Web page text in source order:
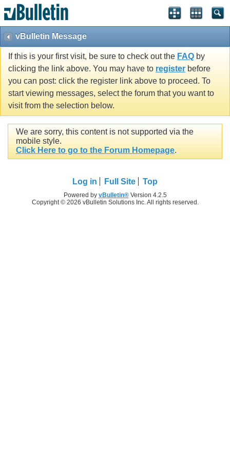
vBulletin Message
If this is your first visit, be sure to check out the FAQ by
clicking the link above. You may have to register before
you can post: click the register link above to proceed. To
start viewing messages, select the forum that you want to
visit from the selection below.
We are sorry, this content is not supported via the
mobile style.
Click Here to go to the Forum Homepage.
Log in Full Site Top
Powered by vBulletin®Version 4.2.5
Copyright © 2026 vBulletin Solutions Inc. All rights reserved.